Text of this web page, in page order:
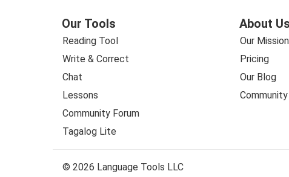
Our Tools
Reading Tool
Write & Correct
Chat
Lessons
Community Forum
Tagalog Lite
About Us
Our Mission
Pricing
Our Blog
© 2026 Language Tools LLC